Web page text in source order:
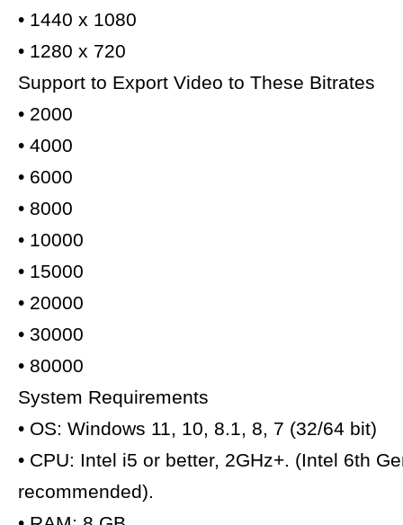
• 1440 x 1080
• 1280 x 720
Support to Export Video to These Bitrates
• 2000
• 4000
• 6000
• 8000
• 10000
• 15000
• 20000
• 30000
• 80000
System Requirements
• OS: Windows 11, 10, 8.1, 8, 7 (32/64 bit)
• CPU: Intel i5 or better, 2GHz+. (Intel 6th
recommended).